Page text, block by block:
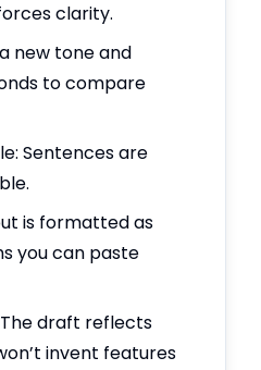
clarity.
new tone and
to compare
Sentences are
is formatted as
you can paste
draft reflects
invent features